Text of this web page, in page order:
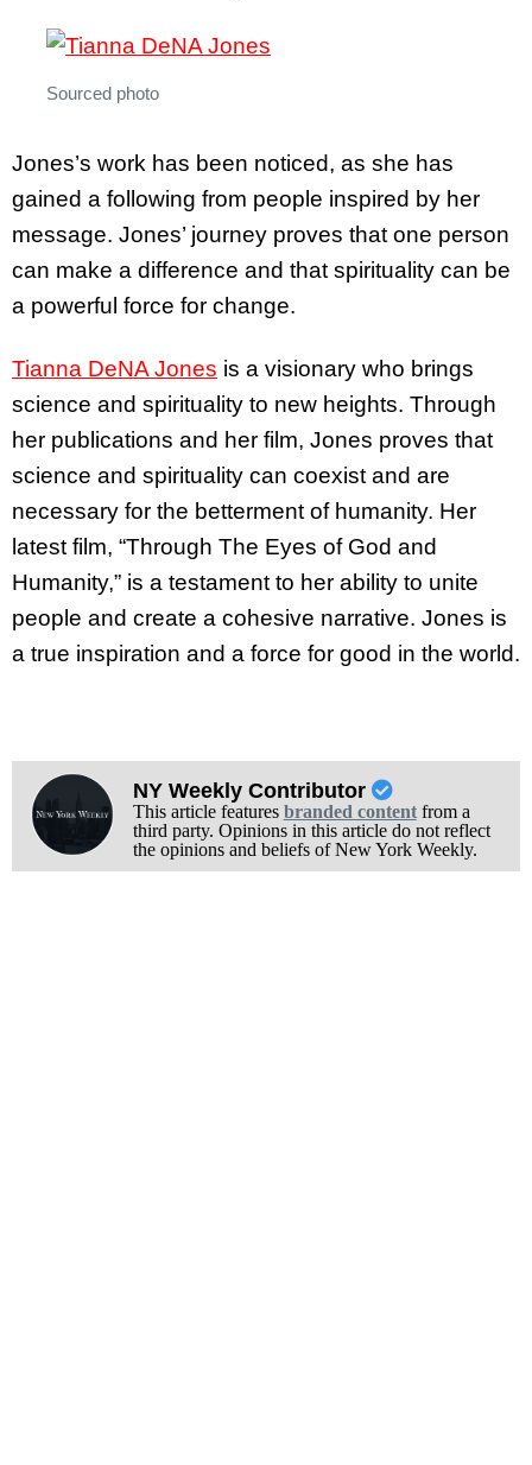
Sourced photo
Jones’s work has been noticed, as she has
gained a following from people inspired by her
message. Jones’ journey proves that one person
can make a difference and that spirituality can be
a powerful force for change.
Tianna DeNA Jones is a visionary who brings
science and spirituality to new heights. Through
her publications and her film, Jones proves that
science and spirituality can coexist and are
necessary for the betterment of humanity. Her
latest film, “Through The Eyes of God and
Humanity,” is a testament to her ability to unite
people and create a cohesive narrative. Jones is
a true inspiration and a force for good in the world.
NY Weekly Contributor
This article features branded contentfrom a
third party. Opinions in this article do not reflect
the opinions and beliefs of New York Weekly.